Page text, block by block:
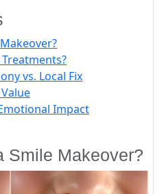
vs. Local Fix
Impact
Smile Makeover?